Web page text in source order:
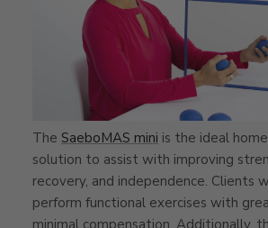
The SaeboMAS mini is the ideal
solution to assist with improving
recovery, and independence. Clients
perform functional exercises with
minimal compensation. Additionally,